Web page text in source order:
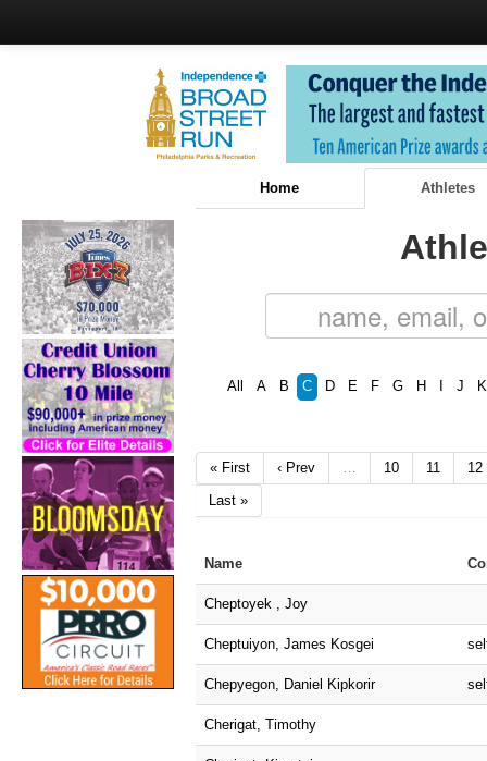
Home Athletes
All A B C D E F G H J K
« First ‹ Prev 10 11
12
Last »
Name
Cheptoyek , Joy
Cheptuiyon, James Kosgei
Chepyegon, Daniel Kipkorir
Cherigat, Timothy